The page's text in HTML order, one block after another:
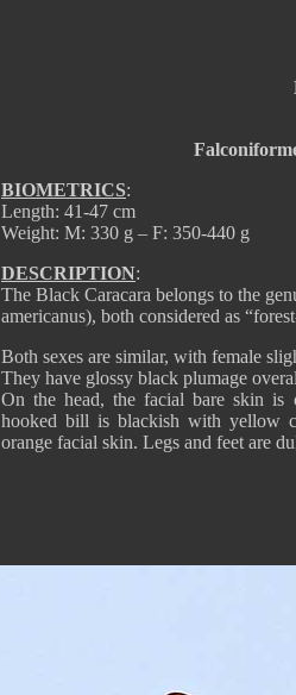
BIOMETRICS:
Length: 41-47 cm
Weight: M: 330 g – F: 350-440 g
DESCRIPTION:
The Black Caracara belongs to the
americanus), both considered as
Both sexes are similar, with female
They have glossy black plumage
On the head, the facial bare skin is
hooked bill is blackish with yellow
orange facial skin. Legs and feet are